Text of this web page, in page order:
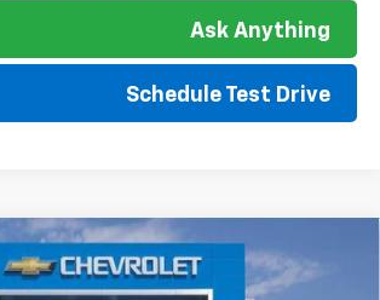
Ask Anything
Schedule Test Drive